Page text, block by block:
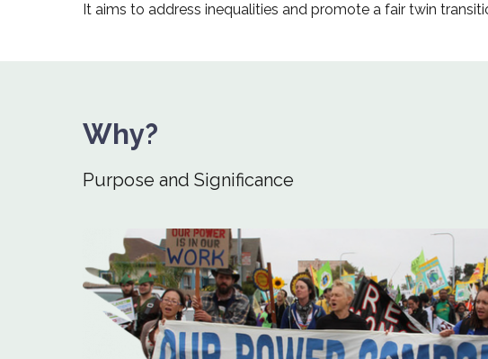
It aims to address inequalities and promote a fair twin
Why?
Purpose and Significance